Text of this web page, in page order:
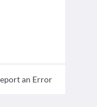
an Error